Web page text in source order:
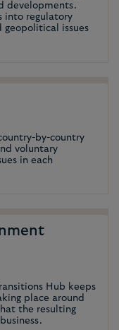
developments.
into regulatory
geopolitical issues
by-country
voluntary
in each
Hub keeps
place around
the resulting